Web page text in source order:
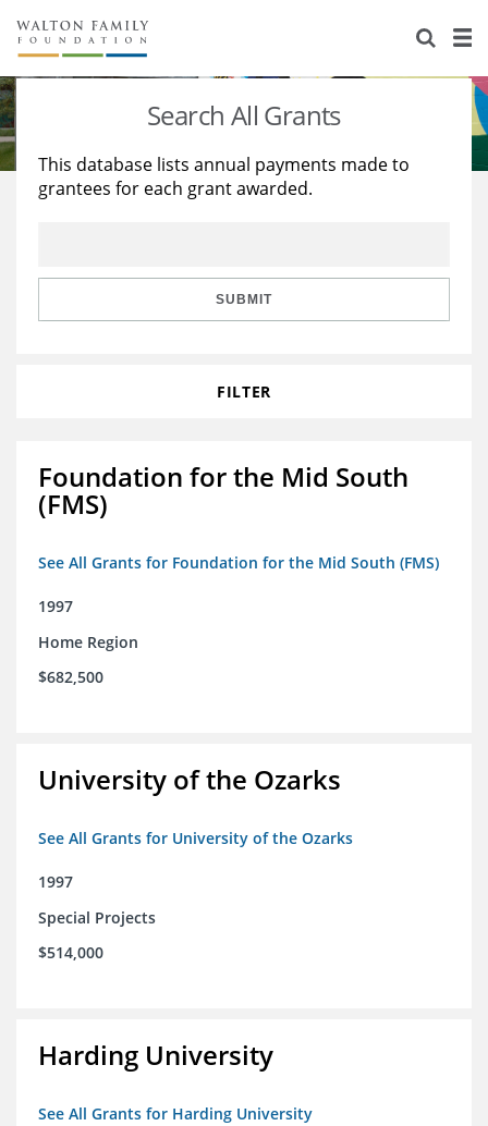
About Us
Staff
Reports & Financials
Stories
Education
Learning
Search All Grants
This database lists annual payments made to
grantees for each grant awarded.
SUBMIT
FILTER
Foundation for the Mid South
(FMS)
See All Grants for Foundation for the Mid South (FMS)
1997
Home Region
$682,500
University of the Ozarks
See All Grants for University of the Ozarks
1997
Special Projects
$514,000
Harding University
See All Grants for Harding University